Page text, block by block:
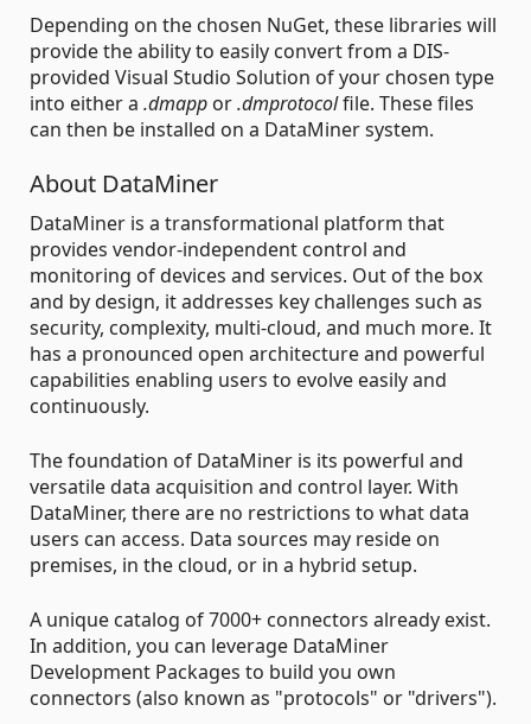
Depending on the chosen NuGet, these libraries will
provide the ability to easily convert from a DIS-
provided Visual Studio Solution of your chosen type
into either a .dmapp or.dmprotocolfile. These files
can then be installed on a DataMiner system.
About DataMiner
DataMiner is a transformational platform that
provides vendor-independent control and
monitoring of devices and services. Out of the box
and by design, it addresses key challenges such as
security, complexity, multi-cloud, and much more. It
has a pronounced open architecture and powerful
capabilities enabling users to evolve easily and
continuously.
The foundation of DataMiner is its powerful and
versatile data acquisition and control layer. With
DataMiner, there are no restrictions to what data
users can access. Data sources may reside on
premises, in the cloud, or in a hybrid setup.
A unique catalog of 7000+ connectors already exist.
In addition, you can leverage DataMiner
Development Packages to build you own
connectors (also known as "protocols" or "drivers").